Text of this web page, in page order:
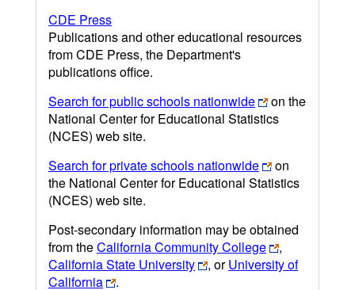
CDE Press
Publications and other educational resources
from CDE Press, the Department's
publications office.
Search for public schools nationwide
on the
National Center for Educational Statistics
(NCES) web site.
Search for private schools nationwide
on
the National Center for Educational Statistics
(NCES) web site.
Post-secondary information may be obtained
from theCalifornia Community College
,
California State University
, orUniversity of
California
.